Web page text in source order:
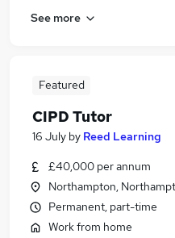
See more
Featured
CIPD Tutor
16 July by Reed Learning
£40,000 per annum
Northampton,
Permanent, part-time
Work from home